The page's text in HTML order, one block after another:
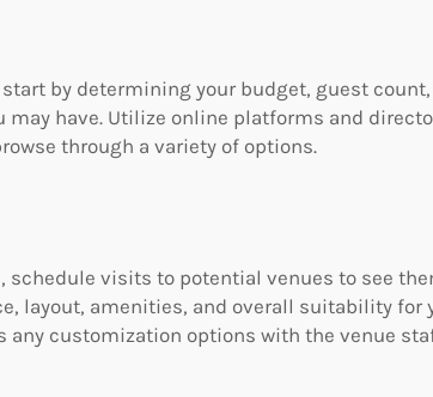
by determining your budget, guest
have. Utilize online platforms and
through a variety of options.
schedule visits to potential venues to see
layout, amenities, and overall suitability for
any customization options with the venue